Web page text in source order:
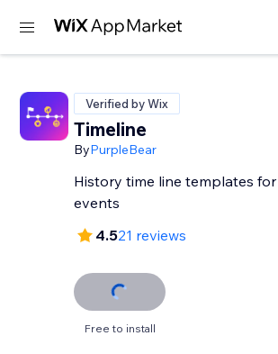
Verified by Wix
Timeline
ByPurpleBear
History time line templates for
events
4.521 reviews
Free to install